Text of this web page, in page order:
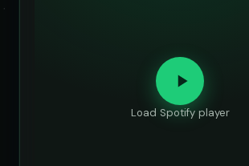
Load Spotify player